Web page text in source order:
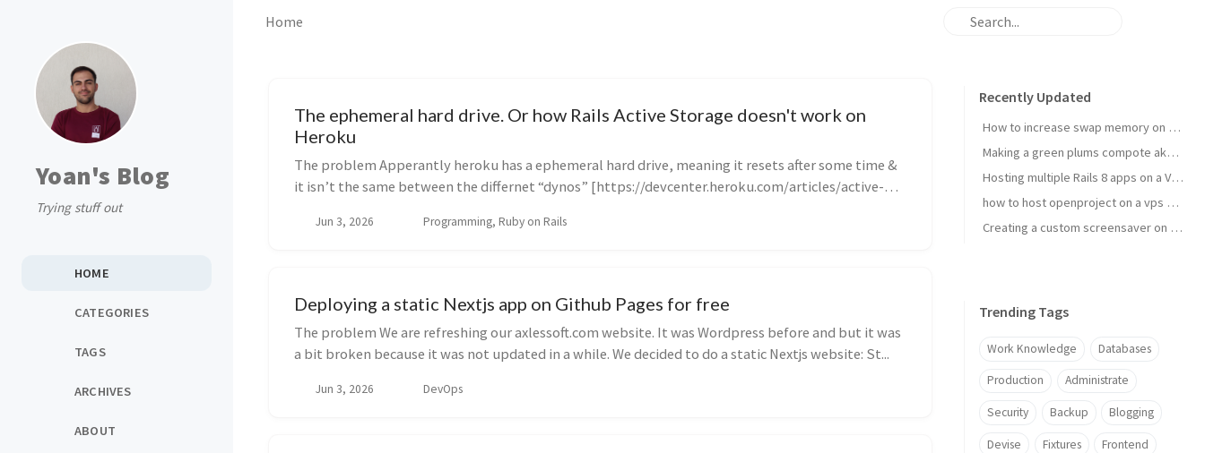
Yoan's Blog
Trying stuff out
HOME
CATEGORIES
TAGS
ARCHIVES
ABOUT
Home
The ephemeral hard drive. Or how Rails Active Storage doesn't work on
Heroku
The problem Apperantly heroku has a ephemeral hard drive, meaning it resets after some time &
it isn’t the same between the differnet “dynos” [https://devcenter.heroku.com/articles/active-
Jun 3, 2026 Programming, Ruby on Rails
Deploying a static Nextjs app on Github Pages for free
The problem We are refreshing our axlessoft.com website. It was Wordpress before and but it was
a bit broken because it was not updated in a while. We decided to do a static Nextjs website: St...
Jun 3, 2026 DevOps
Recently Updated
How to increase swap memory on Linux Mint
Making a green plums compote aka janki kompot
Hosting multiple Rails 8 apps on a VPS using Kamal 2
how to host openproject on a vps with kamal
Creating a custom screensaver on Omarchy
Trending Tags
Work Knowledge Databases
Production Administrate
Security Backup Blogging
Devise Fixtures Frontend